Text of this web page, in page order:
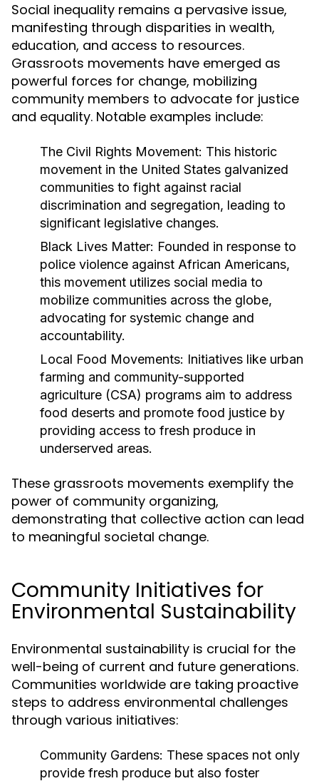
Social inequality remains a pervasive issue,
manifesting through disparities in wealth,
education, and access to resources.
Grassroots movements have emerged as
powerful forces for change, mobilizing
community members to advocate for justice
and equality. Notable examples include:
The Civil Rights Movement: This historic
movement in the United States galvanized
communities to fight against racial
discrimination and segregation, leading to
significant legislative changes.
Black Lives Matter: Founded in response to
police violence against African Americans,
this movement utilizes social media to
mobilize communities across the globe,
advocating for systemic change and
accountability.
Local Food Movements: Initiatives like urban
farming and community-supported
agriculture (CSA) programs aim to address
food deserts and promote food justice by
providing access to fresh produce in
underserved areas.
These grassroots movements exemplify the
power of community organizing,
demonstrating that collective action can lead
to meaningful societal change.
Community Initiatives for
Environmental Sustainability
Environmental sustainability is crucial for the
well-being of current and future generations.
Communities worldwide are taking proactive
steps to address environmental challenges
through various initiatives:
Community Gardens: These spaces not only
provide fresh produce but also foster